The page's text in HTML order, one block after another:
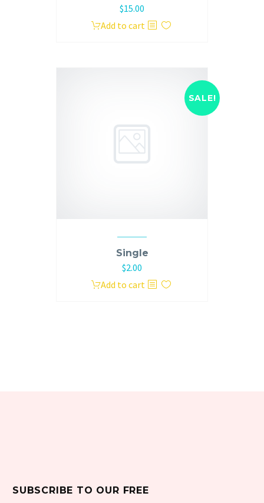
$15.00
Add to cart
SALE!
Single
Original
price
$2.00
price
Add to cart
SUBSCRIBE TO OUR FREE